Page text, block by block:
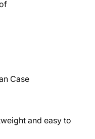
Case
and easy to